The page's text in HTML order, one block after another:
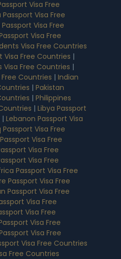
Visa Free
Visa Free
Visa Free
Visa Free
Visa Free Countries
Visa Free Countries |
Visa Free Countries |
Countries | Indian
| Pakistan
| Philippines
| Libya Passport
| Lebanon Passport Visa
Passport Visa Free
Visa Free
Visa Free
Visa Free
Passport Visa Free
Passport Visa Free
Passport Visa Free
Visa Free
Visa Free
Visa Free
Visa Free
Visa Free Countries
Free Countries